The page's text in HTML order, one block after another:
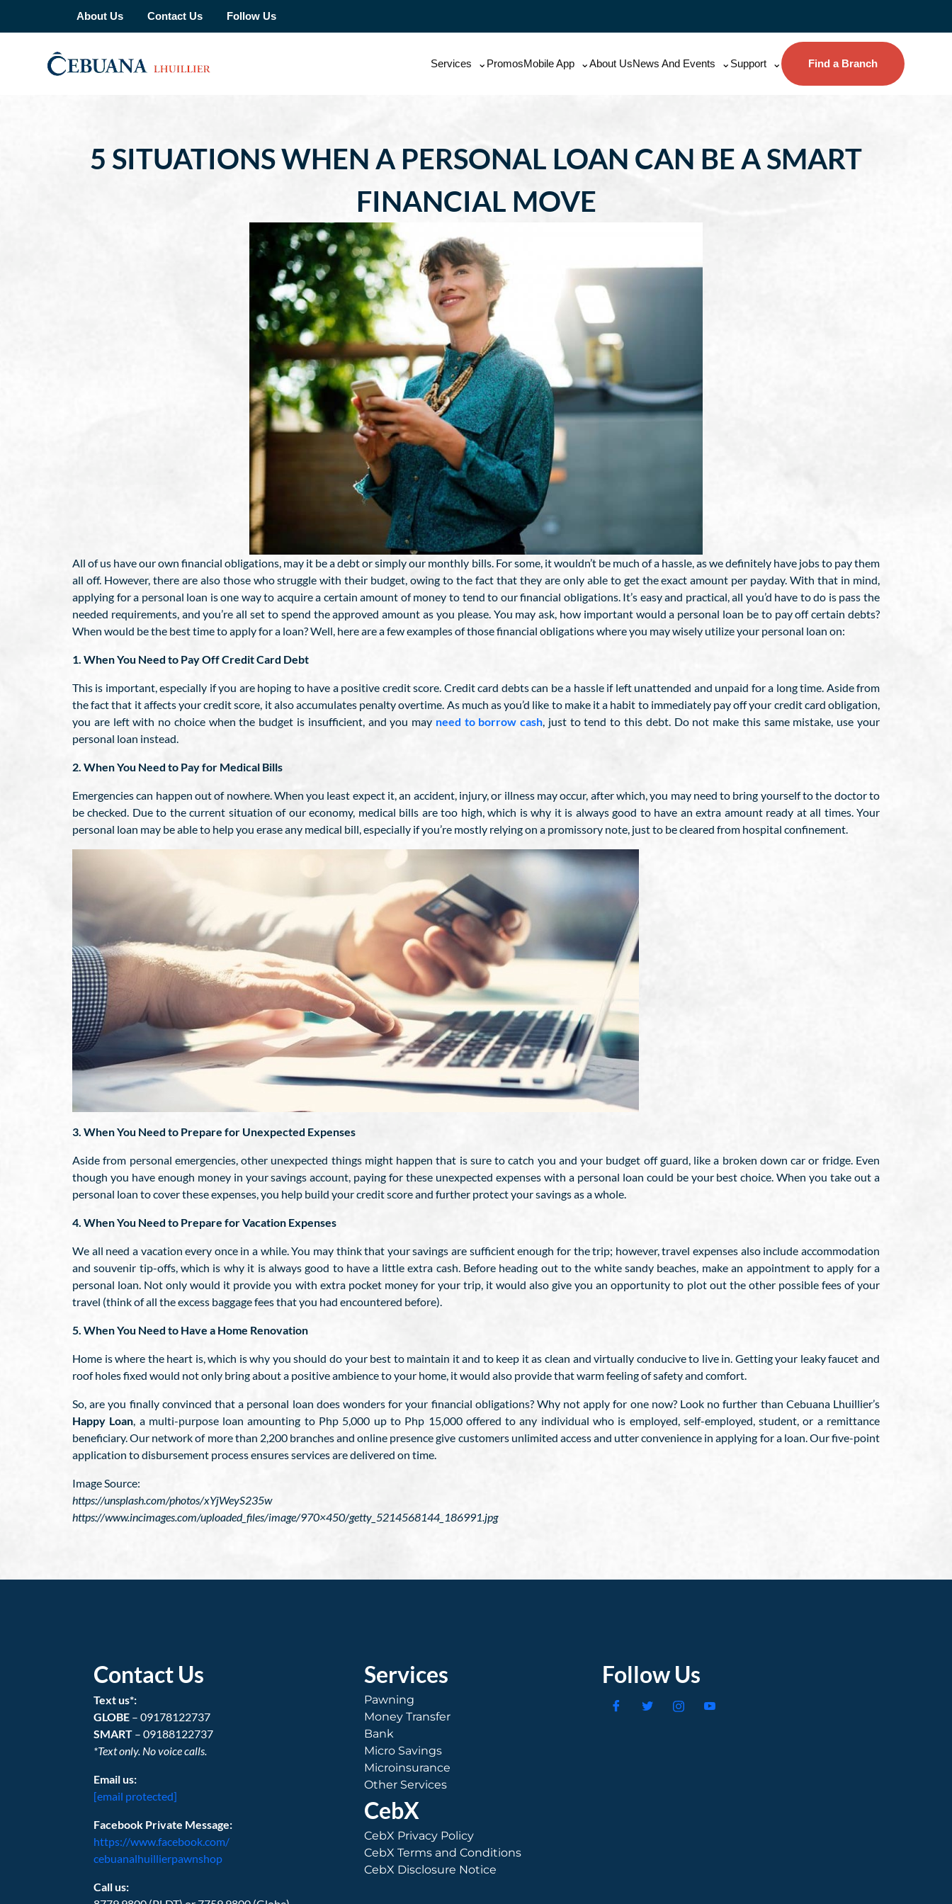
About Us Contact Us Follow Us
Services PromosMobile App About UsNews And Events Support Find a Branch
5 SITUATIONS WHEN A PERSONAL LOAN CAN BE A SMART
FINANCIAL MOVE
All of us have our own financial obligations, may it be a debt or simply our monthly bills. For some, it wouldn’t be much of a hassle, as we definitely have jobs to pay them
all off. However, there are also those who struggle with their budget, owing to the fact that they are only able to get the exact amount per payday. With that in mind,
applying for a personal loan is one way to acquire a certain amount of money to tend to our financial obligations. It’s easy and practical, all you’d have to do is pass the
needed requirements, and you’re all set to spend the approved amount as you please. You may ask, how important would a personal loan be to pay off certain debts?
When would be the best time to apply for a loan? Well, here are a few examples of those financial obligations where you may wisely utilize your personal loan on:
1. When You Need to Pay Off Credit Card Debt
This is important, especially if you are hoping to have a positive credit score. Credit card debts can be a hassle if left unattended and unpaid for a long time. Aside from
the fact that it affects your credit score, it also accumulates penalty overtime. As much as you’d like to make it a habit to immediately pay off your credit card obligation,
you are left with no choice when the budget is insufficient, and you may need to borrow cash, just to tend to this debt. Do not make this same mistake, use your
personal loan instead.
2. When You Need to Pay for Medical Bills
Emergencies can happen out of nowhere. When you least expect it, an accident, injury, or illness may occur, after which, you may need to bring yourself to the doctor to
be checked. Due to the current situation of our economy, medical bills are too high, which is why it is always good to have an extra amount ready at all times. Your
personal loan may be able to help you erase any medical bill, especially if you’re mostly relying on a promissory note, just to be cleared from hospital confinement.
3. When You Need to Prepare for Unexpected Expenses
Aside from personal emergencies, other unexpected things might happen that is sure to catch you and your budget off guard, like a broken down car or fridge. Even
though you have enough money in your savings account, paying for these unexpected expenses with a personal loan could be your best choice. When you take out a
personal loan to cover these expenses, you help build your credit score and further protect your savings as a whole.
4. When You Need to Prepare for Vacation Expenses
We all need a vacation every once in a while. You may think that your savings are sufficient enough for the trip; however, travel expenses also include accommodation
and souvenir tip-offs, which is why it is always good to have a little extra cash. Before heading out to the white sandy beaches, make an appointment to apply for a
personal loan. Not only would it provide you with extra pocket money for your trip, it would also give you an opportunity to plot out the other possible fees of your
travel (think of all the excess baggage fees that you had encountered before).
5. When You Need to Have a Home Renovation
Home is where the heart is, which is why you should do your best to maintain it and to keep it as clean and virtually conducive to live in. Getting your leaky faucet and
roof holes fixed would not only bring about a positive ambience to your home, it would also provide that warm feeling of safety and comfort.
So, are you finally convinced that a personal loan does wonders for your financial obligations? Why not apply for one now? Look no further than Cebuana Lhuillier’s
Happy Loan, a multi-purpose loan amounting to Php 5,000 up to Php 15,000 offered to any individual who is employed, self-employed, student, or a remittance
beneficiary. Our network of more than 2,200 branches and online presence give customers unlimited access and utter convenience in applying for a loan. Our five-point
application to disbursement process ensures services are delivered on time.
Image Source:
https://unsplash.com/photos/xYjWeyS235w
https://www.incimages.com/uploaded_files/image/970×450/getty_5214568144_186991.jpg
Contact Us
Text us*:
GLOBE – 09178122737
SMART – 09188122737
*Text only. No voice calls.
Email us:
[email protected]
Facebook Private Message:
https://www.facebook.com/
cebuanalhuillierpawnshop
Call us:
Services
Pawning
Money Transfer
Bank
Micro Savings
Microinsurance
Other Services
CebX
CebX Privacy Policy
CebX Terms and Conditions
CebX Disclosure Notice
Follow Us